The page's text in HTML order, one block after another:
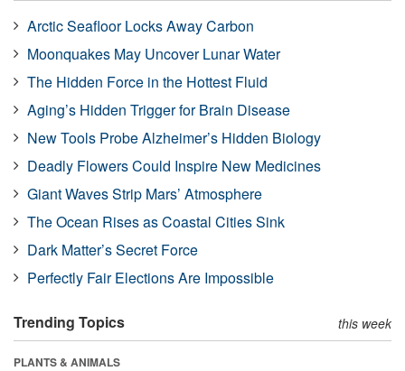
Arctic Seafloor Locks Away Carbon
Moonquakes May Uncover Lunar Water
The Hidden Force in the Hottest Fluid
Aging’s Hidden Trigger for Brain Disease
New Tools Probe Alzheimer’s Hidden Biology
Deadly Flowers Could Inspire New Medicines
Giant Waves Strip Mars’ Atmosphere
The Ocean Rises as Coastal Cities Sink
Dark Matter’s Secret Force
Perfectly Fair Elections Are Impossible
Trending Topics this week
PLANTS & ANIMALS